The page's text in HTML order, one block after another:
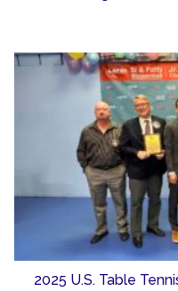
2025 U.S. Table